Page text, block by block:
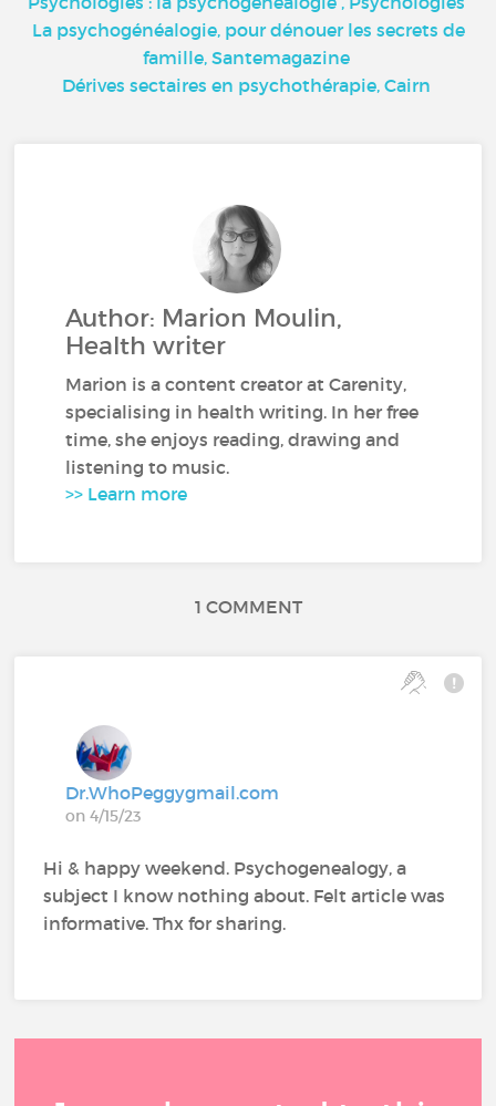
La psychogénéalogie, pour dénouer les secrets de
famille,Santemagazine
Dérives sectaires en psychothérapie,Cairn
Author: Marion Moulin,
Health writer
Marion is a content creator at Carenity,
specialising in health writing. In her free
time, she enjoys reading, drawing and
listening to music.
>> Learn more
1 COMMENT
Dr.WhoPeggygmail.com
on 4/15/23
Hi & happy weekend. Psychogenealogy, a
subject I know nothing about. Felt article was
informative. Thx for sharing.